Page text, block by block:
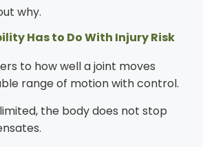
why.
Has to Do With Injury Risk
to how well a joint moves
range of motion with control.
the body does not stop